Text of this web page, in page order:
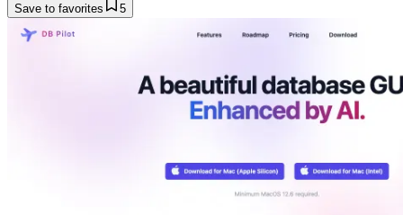
Save to favorites 5